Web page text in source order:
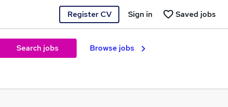
Register CV Saved jobs
Sign in
Search jobs Browse jobs